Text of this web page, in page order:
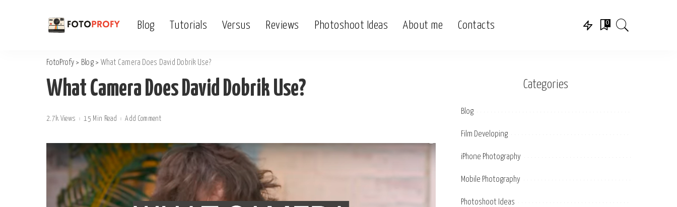
Blog Tutorials Versus Reviews Photoshoot Ideas About me Contacts 0
FotoProfy > Blog> What Camera Does David Dobrik Use?
What Camera Does David Dobrik Use?
2.7k Views 15 Min Read Add Comment
Categories
Blog
Film Developing
iPhone Photography
Mobile Photography
Photoshoot Ideas